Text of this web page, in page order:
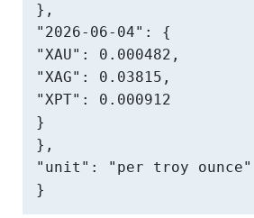
},
"2026-06-04": {
"XAU": 0.000482,
"XAG": 0.03815,
"XPT": 0.000912
}
},
"unit": "per troy ounce"
}